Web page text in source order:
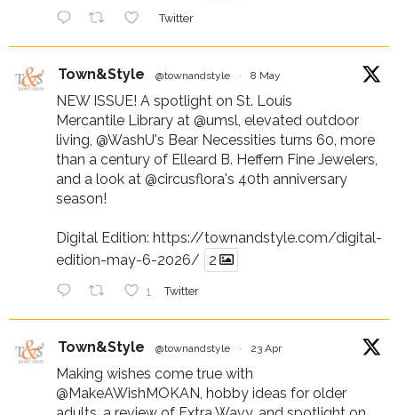
Twitter
Town&Style @townandstyle · 8 May
NEW ISSUE! A spotlight on St. Louis
Mercantile Library at @umsl , elevated outdoor
living, @WashU's Bear Necessities turns 60, more
than a century of Elleard B. Heffern Fine Jewelers,
and a look at @circusflora's 40th anniversary
season!
Digital Edition: https://townandstyle.com/digital-
edition-may-6-2026/
2
1 Twitter
Town&Style @townandstyle · 23 Apr
Making wishes come true with
@MakeAWishMOKAN , hobby ideas for older